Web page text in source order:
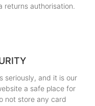
returns authorisation.
seriously, and it is our
a safe place for
not store any card